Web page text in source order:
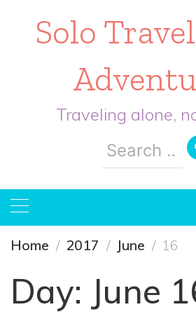
Solo
Traveling alone,
Search
for:
Home 2017 June 16
Day: June